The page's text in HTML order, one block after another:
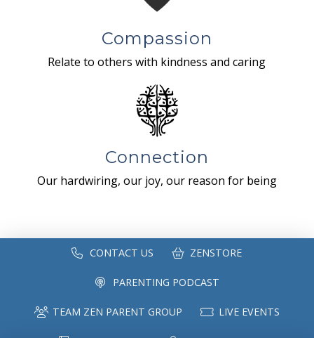
Compassion
Relate to others with kindness and caring
Connection
Our hardwiring, our joy, our reason for being
CONTACT US ZENSTORE
PARENTING PODCAST
TEAM ZEN PARENT GROUP LIVE EVENTS